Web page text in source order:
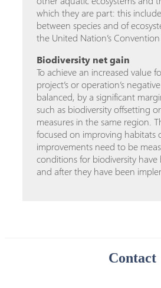
which they are part: this
between species and of
the United Nation’s
Biodiversity net gain
To achieve an increased value
project’s or operation’s
balanced, by a significant
such as biodiversity offsetting
measures in the same region.
focused on improving habitats
improvements need to be
conditions for biodiversity
and after they have been
Contact